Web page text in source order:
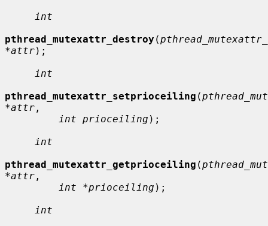
int
pthread_mutexattr_destroy (
*attr);
int
pthread_mutexattr_setprioceiling (
*attr ,
int prioceiling );
int
pthread_mutexattr_getprioceiling (
*attr ,
int *prioceiling );
int